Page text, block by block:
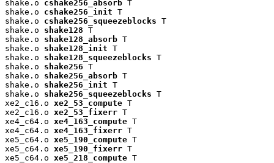
shake.o cshake256_absorb T
shake.o cshake256_init T
shake.o cshake256_squeezeblocks T
shake.o shake128 T
shake.o shake128_absorb T
shake.o shake128_init T
shake.o shake128_squeezeblocks T
shake.o shake256 T
shake.o shake256_absorb T
shake.o shake256_init T
shake.o shake256_squeezeblocks T
xe2_c16.o xe2_53_compute T
xe2_c16.o xe2_53_fixerr T
xe4_c64.o xe4_163_compute T
xe4_c64.o xe4_163_fixerr T
xe5_c64.o xe5_190_compute T
xe5_c64.o xe5_190_fixerr T
xe5_c64.o xe5_218_compute T